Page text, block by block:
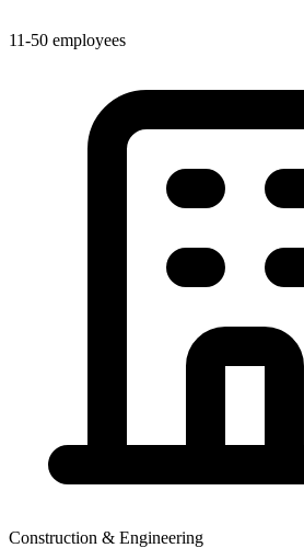
11-50 employees
Construction & Engineering